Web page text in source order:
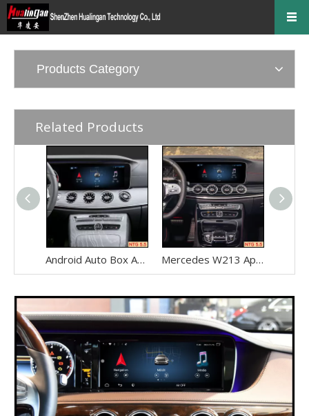
Products Category
Related Products
Android Auto Box Android 13 for Mercedes CLS-Class C257 NTG 5.5 Wireless Apple CarPlay Spotify with 12.3inch Without Touch Upgrade Touch Screen Mirroring Wifi Navi Mercedes W213 Apple CarPlay Adapter for NTG5.5 E-Class V213 S213 C238 A238 Wireless Android Auto Spotify Android 13 with 12.3" Without Touch Upgrade Toouch Screen Wi-Fi Navi Camera